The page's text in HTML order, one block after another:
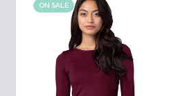
ON SALE